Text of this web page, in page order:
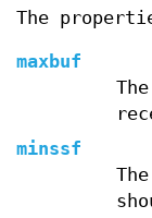
The
maxbuf
minssf